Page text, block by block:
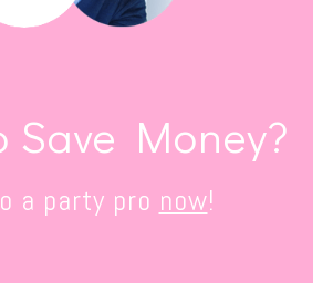
Save Money?
a party pro now!